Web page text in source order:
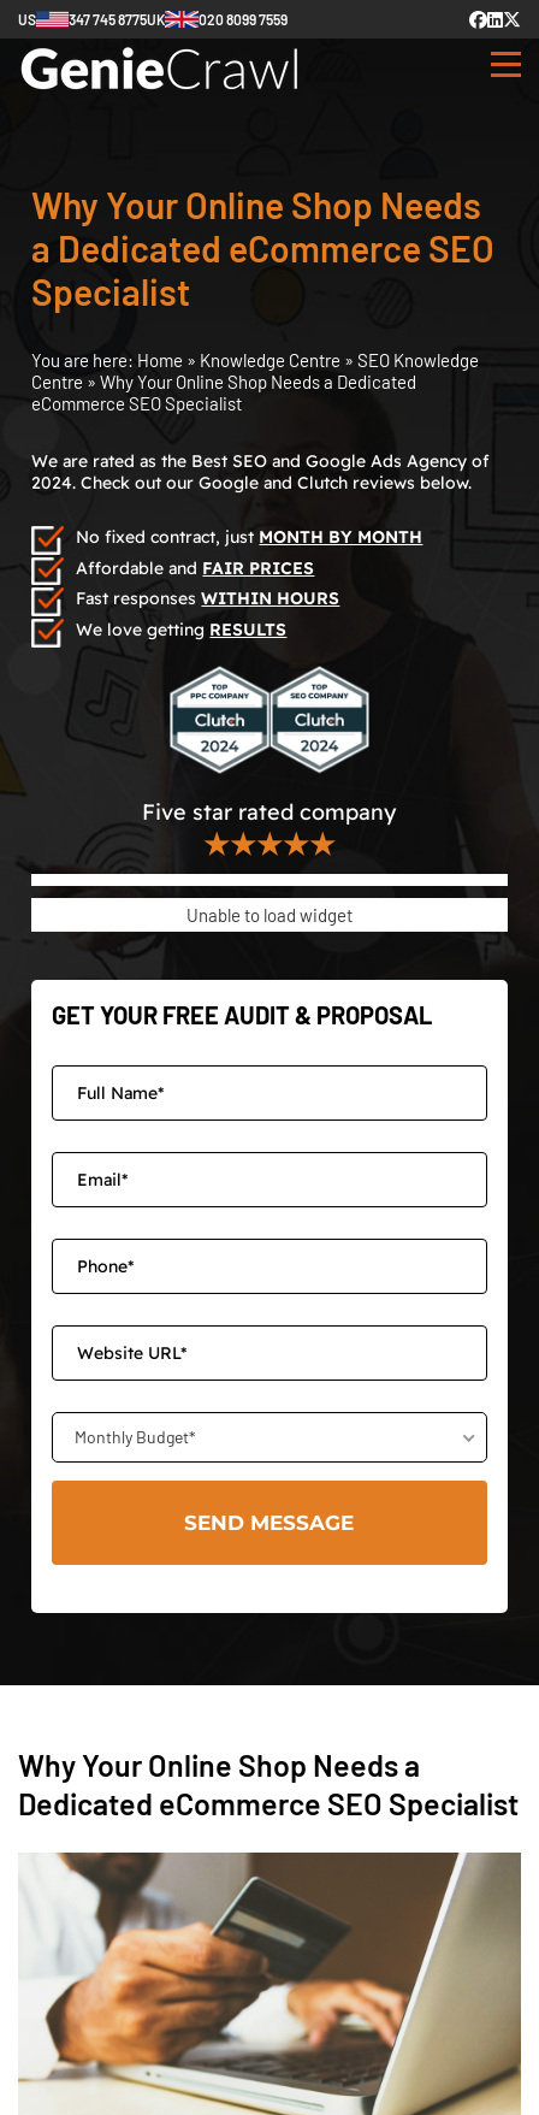
US 347 745 8775UK 020 8099 7559
Why Your Online Shop Needs
a Dedicated eCommerce SEO
Specialist
You are here: Home » Knowledge Centre » SEO Knowledge
Centre » Why Your Online Shop Needs a Dedicated
eCommerce SEO Specialist
We are rated as the Best SEO and Google Ads Agency of
2024. Check out our Google and Clutch reviews below.
No fixed contract, just MONTH BY MONTH
Affordable and FAIR PRICES
Fast responsesWITHIN HOURS
We love getting RESULTS
Five star rated company
★★★★★
Unable to load widget
GET YOUR FREE AUDIT & PROPOSAL
Monthly Budget*
Why Your Online Shop Needs a
Dedicated eCommerce SEO Specialist